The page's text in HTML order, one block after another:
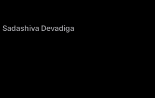
Sadashiva Devadiga